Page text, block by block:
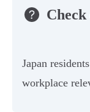
Japan
workplace